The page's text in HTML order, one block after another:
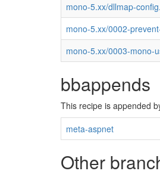
mono-5.xx/dllmap-
mono-5.xx/0002-
mono-5.xx/0003-mono-
bbappends
This recipe is appended
meta-aspnet
Other